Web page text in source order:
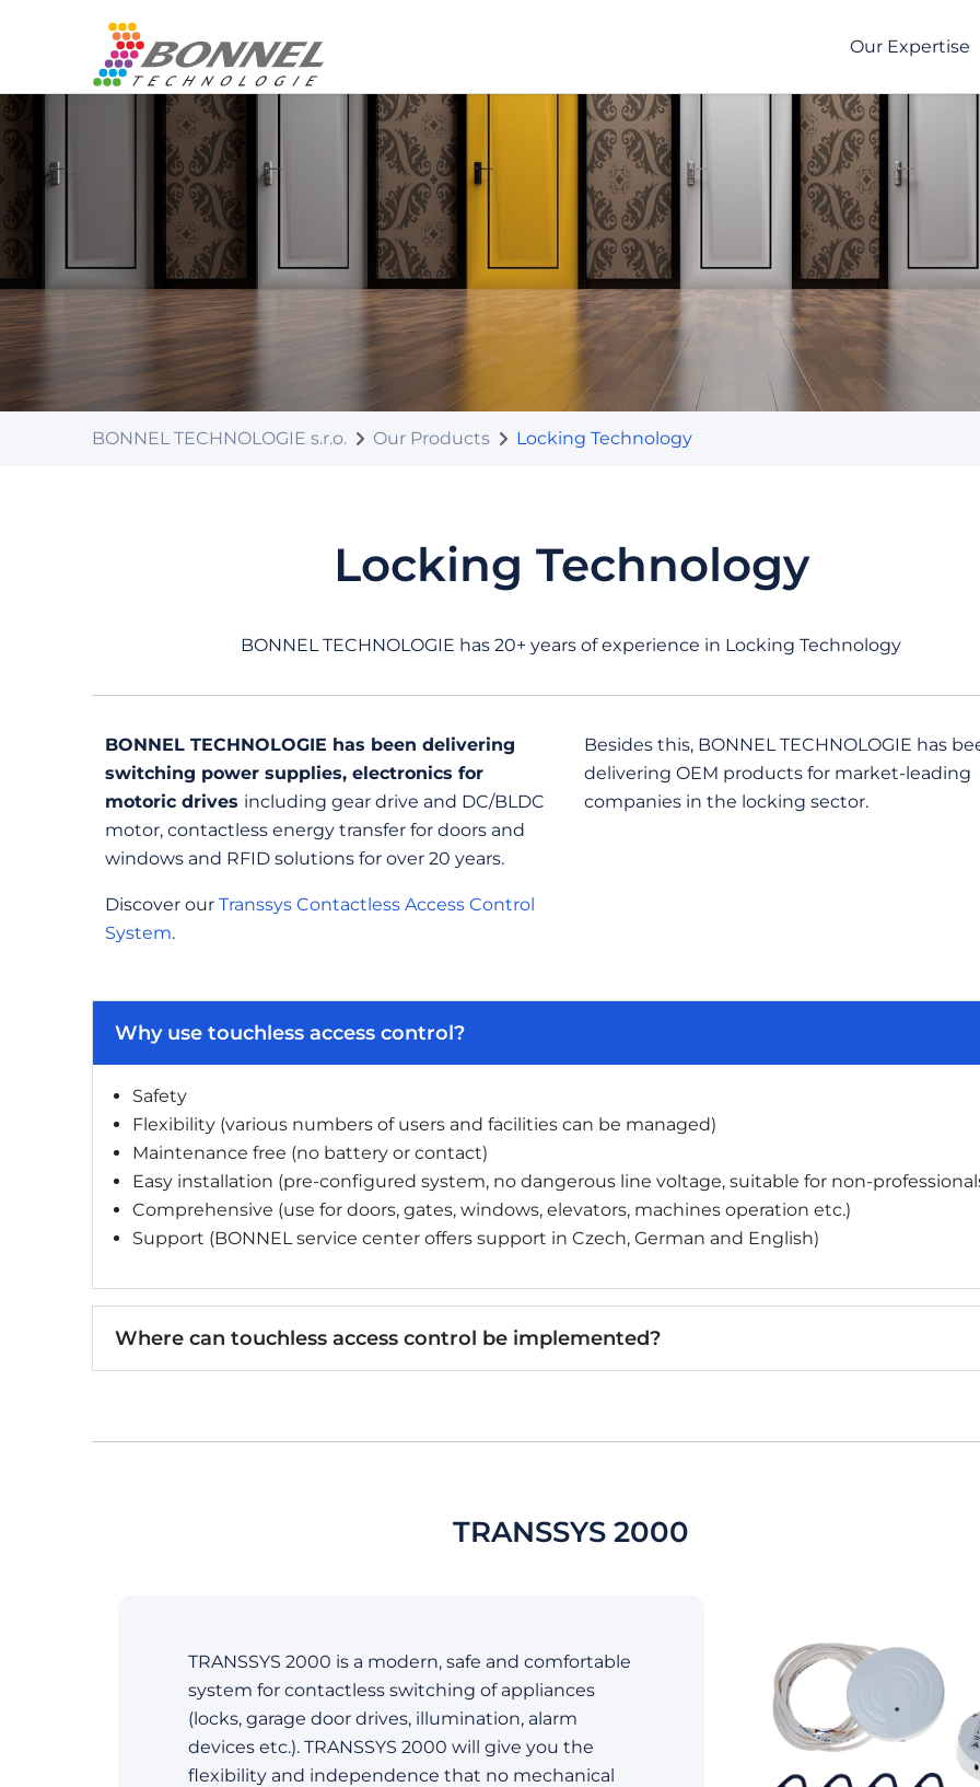
Our Expertise
BONNEL TECHNOLOGIE s.r.o. Our Products Locking Technology
Locking Technology
BONNEL TECHNOLOGIE has 20+ years of experience in Locking Technology
BONNEL TECHNOLOGIE has been delivering
switching power supplies, electronics for
motoric drives including gear drive and DC/BLDC
motor, contactless energy transfer for doors and
windows and RFID solutions for over 20 years.
Discover our Transsys Contactless Access Control
System.
Besides this, BONNEL TECHNOLOGIE has
delivering OEM products for market-leading
companies in the locking sector.
Why use touchless access control?
Safety
Flexibility (various numbers of users and facilities can be managed)
Maintenance free (no battery or contact)
Easy installation (pre-configured system, no dangerous line voltage, suitable for non-
Comprehensive (use for doors, gates, windows, elevators, machines operation etc.)
Support (BONNEL service center offers support in Czech, German and English)
Where can touchless access control be implemented?
TRANSSYS 2000
TRANSSYS 2000 is a modern, safe and comfortable
system for contactless switching of appliances
(locks, garage door drives, illumination, alarm
devices etc.). TRANSSYS 2000 will give you the
flexibility and independence that no mechanical